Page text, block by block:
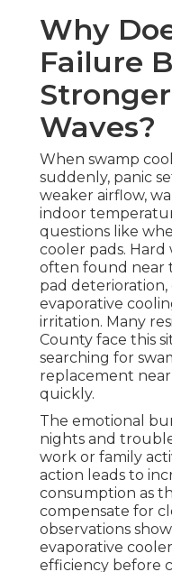
Why
Failure
Waves?
When swamp
suddenly, panic
weaker airflow,
indoor
questions like
cooler pads.
often found near
pad
evaporative
irritation. Many
County face this
searching for
replacement
quickly.
The emotional
nights and
work or family
action leads to
consumption as
compensate for
observations
evaporative
efficiency before